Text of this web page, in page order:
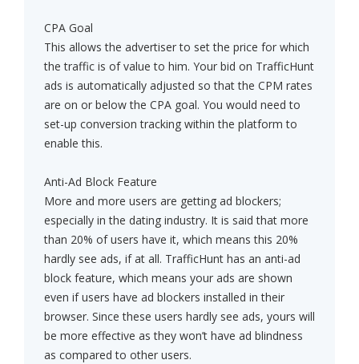
CPA Goal
This allows the advertiser to set the price for which
the traffic is of value to him. Your bid on TrafficHunt
ads is automatically adjusted so that the CPM rates
are on or below the CPA goal. You would need to
set-up conversion tracking within the platform to
enable this.
Anti-Ad Block Feature
More and more users are getting ad blockers;
especially in the dating industry. It is said that more
than 20% of users have it, which means this 20%
hardly see ads, if at all. TrafficHunt has an anti-ad
block feature, which means your ads are shown
even if users have ad blockers installed in their
browser. Since these users hardly see ads, yours will
be more effective as they won’t have ad blindness
as compared to other users.